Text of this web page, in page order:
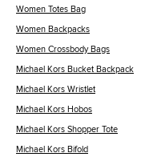
Women Totes Bag
Women Backpacks
Women Crossbody Bags
Michael Kors Bucket Backpack
Michael Kors Wristlet
Michael Kors Hobos
Michael Kors Shopper Tote
Michael Kors Bifold